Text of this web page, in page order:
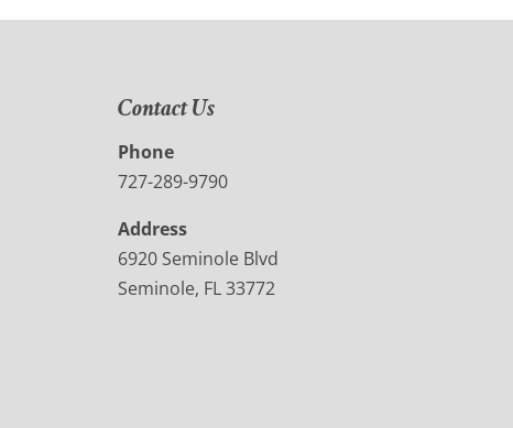
Contact Us
Phone
727-289-9790
Address
6920 Seminole Blvd
Seminole, FL 33772